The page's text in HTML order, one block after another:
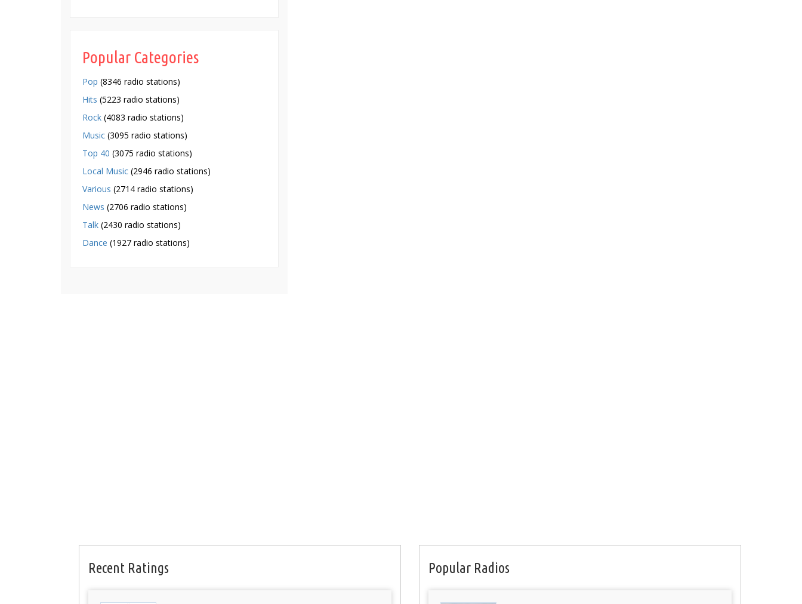
Popular Categories
Pop (8346 radio stations)
Hits (5223 radio stations)
Rock (4083 radio stations)
Music (3095 radio stations)
Top 40 (3075 radio stations)
Local Music (2946 radio stations)
Various (2714 radio stations)
News (2706 radio stations)
Talk (2430 radio stations)
Dance (1927 radio stations)
Recent Ratings Popular Radios